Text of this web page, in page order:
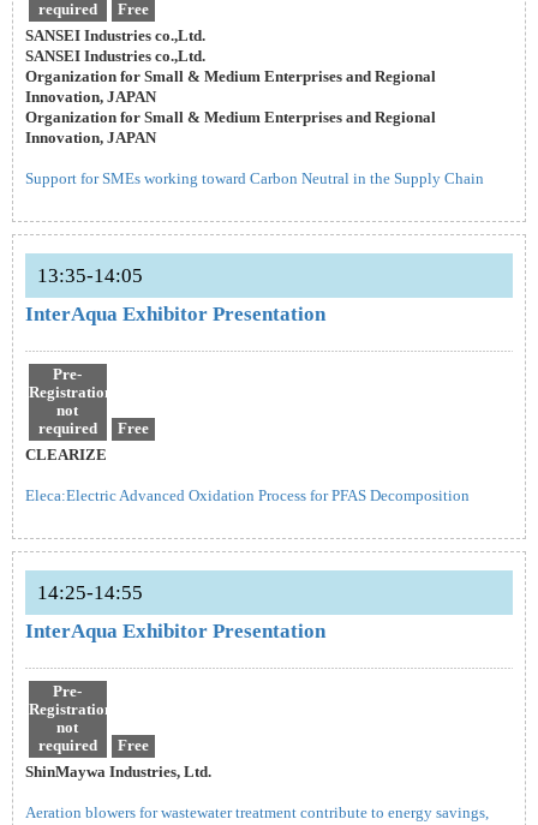
required
Free
SANSEI Industries co.,Ltd.
SANSEI Industries co.,Ltd.
Organization for Small & Medium Enterprises and Regional
Innovation, JAPAN
Organization for Small & Medium Enterprises and Regional
Innovation, JAPAN
Support for SMEs working toward Carbon Neutral in the Supply Chain
13:35-14:05
InterAqua Exhibitor Presentation
Pre-
Registration
not
required
Free
CLEARIZE
Eleca:Electric Advanced Oxidation Process for PFAS Decomposition
14:25-14:55
InterAqua Exhibitor Presentation
Pre-
Registration
not
required
Free
ShinMaywa Industries, Ltd.
Aeration blowers for wastewater treatment contribute to energy savings,